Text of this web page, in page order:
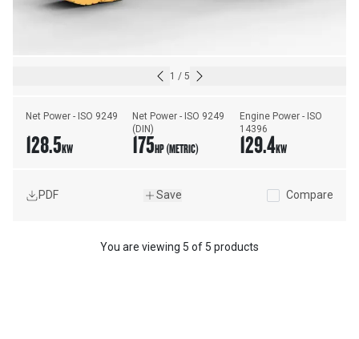
1 / 5
Net Power - ISO 9249
128.5KW
Net Power - ISO 9249
(DIN)
175HP (METRIC)
Engine Power - ISO
14396
129.4KW
PDF Save Compare
You are viewing 5 of 5 products